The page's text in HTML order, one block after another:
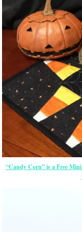
“Candy Corn” is a Free